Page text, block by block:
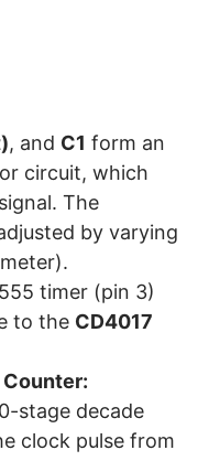
, and C1 form an
circuit, which
The
by varying
timer (pin 3)
to the CD4017
Counter:
stage decade
clock pulse from